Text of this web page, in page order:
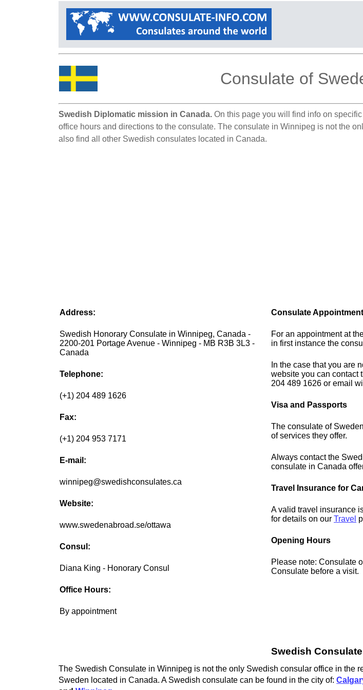
Consulate of
Swedish Diplomatic mission in Canada. On this page you will find info on
office hours and directions to the consulate. The consulate in Winnipeg is not the
also find all other Swedish consulates located in Canada.
Address:
Swedish Honorary Consulate in Winnipeg, Canada -
2200-201 Portage Avenue - Winnipeg - MB R3B 3L3 -
Canada
Telephone:
(+1) 204 489 1626
Fax:
(+1) 204 953 7171
E-mail:
winnipeg@swedishconsulates.ca
Website:
www.swedenabroad.se/ottawa
Consul:
Diana King - Honorary Consul
Office Hours:
By appointment
Consulate Appointment
For an appointment at
in first instance the
In the case that you are
website you can contact
204 489 1626 or email
Visa and Passports
The consulate of
of services they offer.
Always contact the
consulate in Canada
Travel Insurance for
A valid travel insurance
for details on ourTravel
Opening Hours
Please note: Consulate
Consulate before a visit.
Swedish
The Swedish Consulate in Winnipeg is not the only Swedish consular office in the
Sweden located in Canada. A Swedish consulate can be found in the city of: